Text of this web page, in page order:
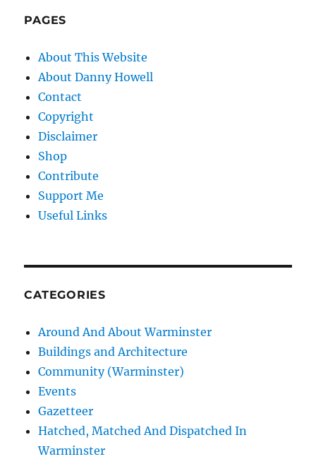
PAGES
About This Website
About Danny Howell
Contact
Copyright
Disclaimer
Shop
Contribute
Support Me
Useful Links
CATEGORIES
Around And About Warminster
Buildings and Architecture
Community (Warminster)
Events
Gazetteer
Hatched, Matched And Dispatched In
Warminster